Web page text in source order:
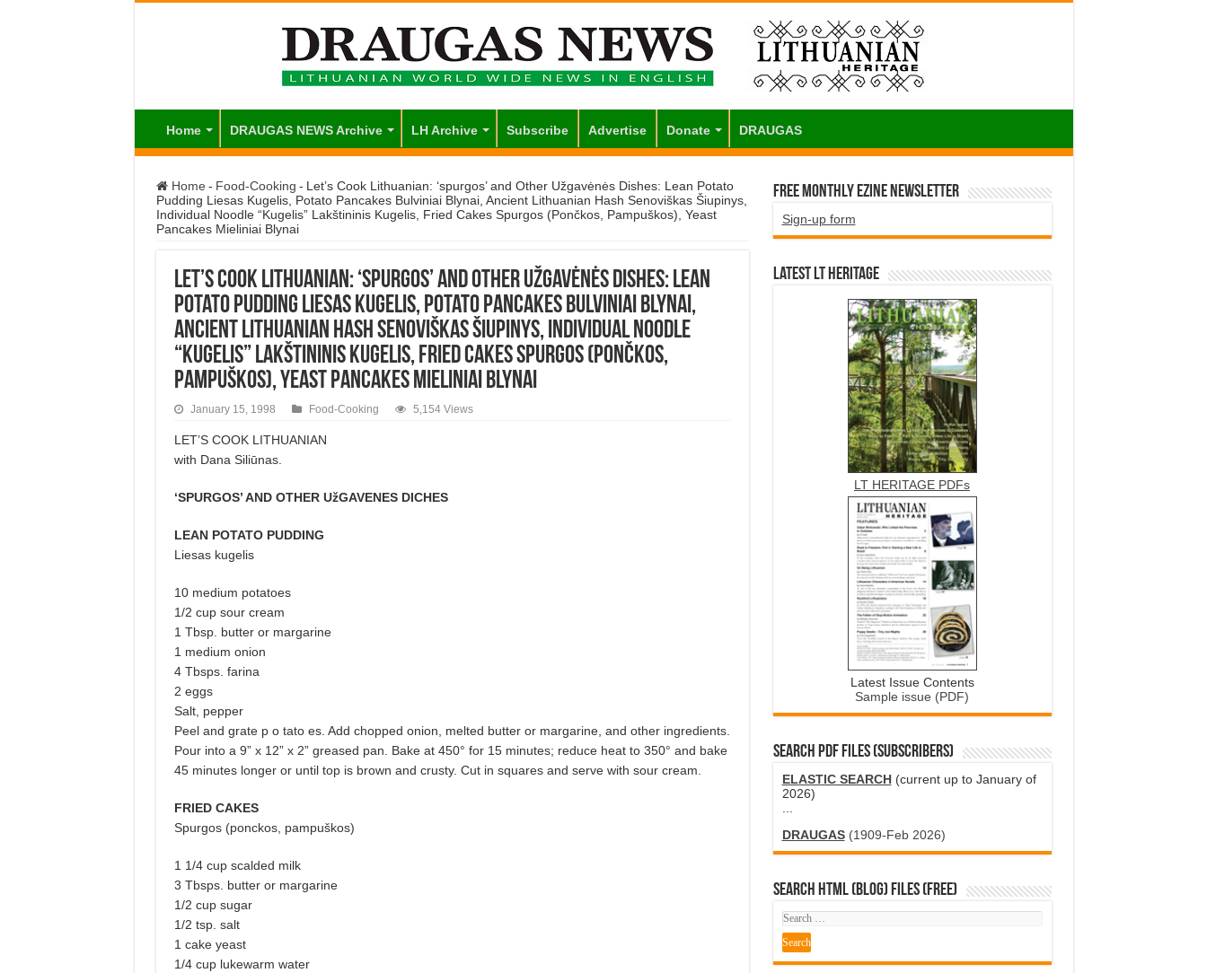
Home DRAUGAS NEWS Archive LH Archive Subscribe Advertise Donate DRAUGAS
Home - Food-Cooking - Let’s Cook Lithuanian: ‘spurgos’ and Other Užgavėnės Dishes: Lean Potato
Pudding Liesas Kugelis, Potato Pancakes Bulviniai Blynai, Ancient Lithuanian Hash Senoviškas Šiupinys,
Individual Noodle “Kugelis” Lakštininis Kugelis, Fried Cakes Spurgos (Pončkos, Pampuškos), Yeast
Pancakes Mieliniai Blynai
Let’s Cook Lithuanian: ‘spurgos’ and Other Užgavėnės Dishes: Lean
Potato Pudding Liesas Kugelis, Potato Pancakes Bulviniai Blynai,
Ancient Lithuanian Hash Senoviškas Šiupinys, Individual Noodle
“Kugelis” Lakštininis Kugelis, Fried Cakes Spurgos (Pončkos,
Pampuškos), Yeast Pancakes Mieliniai Blynai
January 15, 1998 Food-Cooking 5,154 Views
LET’S COOK LITHUANIAN
with Dana Siliūnas.
‘SPURGOS’ AND OTHER UžGAVENES DICHES
LEAN POTATO PUDDING
Liesas kugelis
10 medium potatoes
1/2 cup sour cream
1 Tbsp. butter or margarine
1 medium onion
4 Tbsps. farina
2 eggs
Salt, pepper
Peel and grate p o tato es. Add chopped onion, melted butter or margarine, and other ingredients.
Pour into a 9” x 12” x 2” greased pan. Bake at 450° for 15 minutes; reduce heat to 350° and bake
45 minutes longer or until top is brown and crusty. Cut in squares and serve with sour cream.
FRIED CAKES
Spurgos (ponckos, pampuškos)
1 1/4 cup scalded milk
3 Tbsps. butter or margarine
1/2 cup sugar
1/2 tsp. salt
1 cake yeast
1/4 cup lukewarm water
Free Monthly EZINE Newsletter
Sign-up form
Latest LT HERITAGE
LT HERITAGE PDFs
Latest Issue Contents
Sample issue (PDF)
SEARCH PDF FILES (SUBSCRIBERS)
ELASTIC SEARCH(current up to January of
2026)
DRAUGAS(1909-Feb 2026)
SEARCH HTML (blog) FILES (FREE)